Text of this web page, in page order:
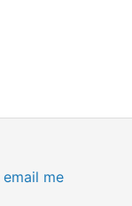
email me